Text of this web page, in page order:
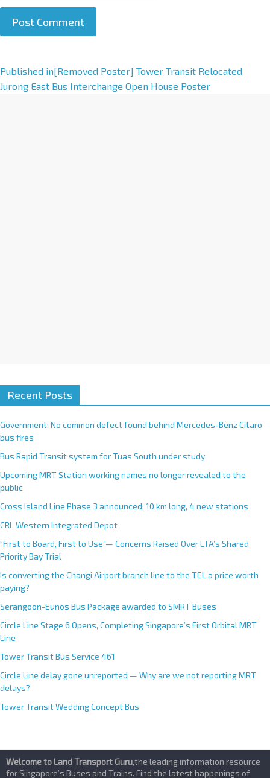
A
l
Published in[Removed Poster] Tower Transit Relocated
Jurong East Bus Interchange Open House Poster
Recent Posts
Government: No common defect found behind Mercedes-Benz Citaro
bus fires
Bus Rapid Transit system for Tuas South under study
Upcoming MRT Station working names no longer revealed to the
public
Cross Island Line Phase 3 announced; 10 km long, 4 new stations
CRL Western Integrated Depot
“First to Board, First to Use”— Concerns Raised Over LTA’s Shared
Priority Bay Trial
Is converting the Changi Airport branch line to the TEL a price worth
paying?
Serangoon-Eunos Bus Package awarded to SMRT Buses
Circle Line Stage 6 Opens, Completing Singapore’s First Orbital MRT
Line
Tower Transit Bus Service 461
Circle Line delay gone unreported — Why are we not reporting MRT
delays?
Tower Transit Wedding Concept Bus
Welcome to Land Transport Guru,the leading information resource
for Singapore’s Buses and Trains. Find the latest happenings of